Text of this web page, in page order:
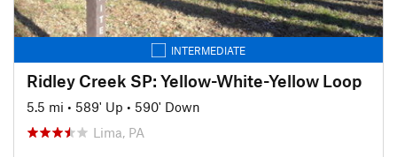
INTERMEDIATE
Ridley Creek SP: Yellow-White-Yellow Loop
5.5 mi • 589' Up • 590' Down
Lima, PA